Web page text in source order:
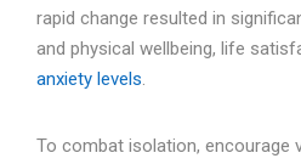
rapid change resulted in
and physical wellbeing, life
anxiety levels.
To combat isolation, encourage